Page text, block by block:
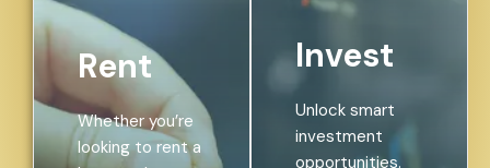
Rent
Whether you’re
looking to rent a
Invest
Unlock smart
investment
opportunities.